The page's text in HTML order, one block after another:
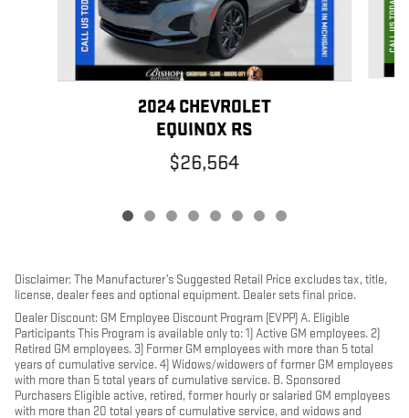
2024 CHEVROLET
EQUINOX RS
$26,564
Disclaimer: The Manufacturer’s Suggested Retail Price excludes tax, title,
license, dealer fees and optional equipment. Dealer sets final price.
Dealer Discount: GM Employee Discount Program (EVPP) A. Eligible
Participants This Program is available only to: 1) Active GM employees. 2)
Retired GM employees. 3) Former GM employees with more than 5 total
years of cumulative service. 4) Widows/widowers of former GM employees
with more than 5 total years of cumulative service. B. Sponsored
Purchasers Eligible active, retired, former hourly or salaried GM employees
with more than 20 total years of cumulative service, and widows and